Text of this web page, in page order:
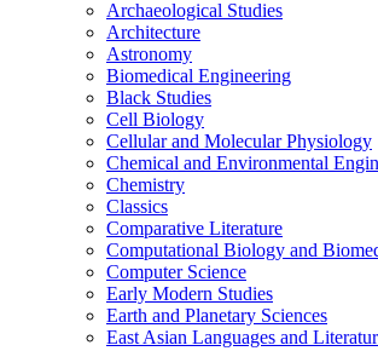
Archaeological Studies
Architecture
Astronomy
Biomedical Engineering
Black Studies
Cell Biology
Cellular and Molecular Physiology
Chemical and Environmental
Chemistry
Classics
Comparative Literature
Computational Biology and
Computer Science
Early Modern Studies
Earth and Planetary Sciences
East Asian Languages and